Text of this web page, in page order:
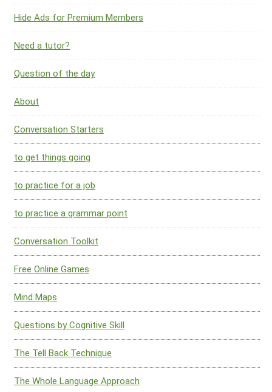
Hide Ads for Premium Members
Need a tutor?
Question of the day
About
Conversation Starters
to get things going
to practice for a job
to practice a grammar point
Conversation Toolkit
Free Online Games
Mind Maps
Questions by Cognitive Skill
The Tell Back Technique
The Whole Language Approach